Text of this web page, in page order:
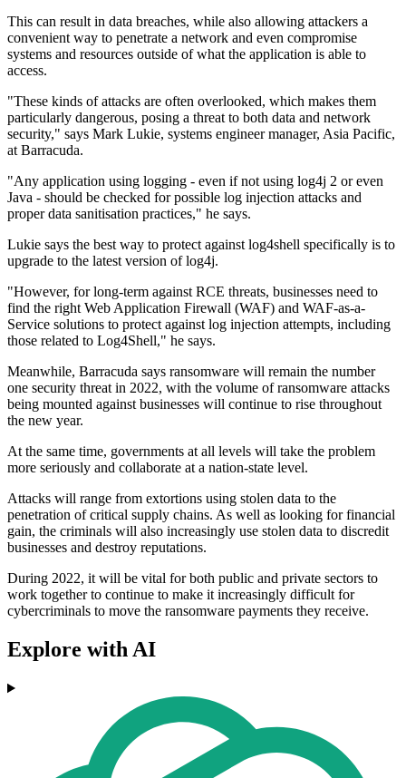
This can result in data breaches, while also allowing attackers a
convenient way to penetrate a network and even compromise
systems and resources outside of what the application is able to
access.
"These kinds of attacks are often overlooked, which makes them
particularly dangerous, posing a threat to both data and network
security," says Mark Lukie, systems engineer manager, Asia Pacific,
at Barracuda.
"Any application using logging - even if not using log4j 2 or even
Java - should be checked for possible log injection attacks and
proper data sanitisation practices," he says.
Lukie says the best way to protect against log4shell specifically is to
upgrade to the latest version of log4j.
"However, for long-term against RCE threats, businesses need to
find the right Web Application Firewall (WAF) and WAF-as-a-
Service solutions to protect against log injection attempts, including
those related to Log4Shell," he says.
Meanwhile, Barracuda says ransomware will remain the number
one security threat in 2022, with the volume of ransomware attacks
being mounted against businesses will continue to rise throughout
the new year.
At the same time, governments at all levels will take the problem
more seriously and collaborate at a nation-state level.
Attacks will range from extortions using stolen data to the
penetration of critical supply chains. As well as looking for financial
gain, the criminals will also increasingly use stolen data to discredit
businesses and destroy reputations.
During 2022, it will be vital for both public and private sectors to
work together to continue to make it increasingly difficult for
cybercriminals to move the ransomware payments they receive.
Explore with AI